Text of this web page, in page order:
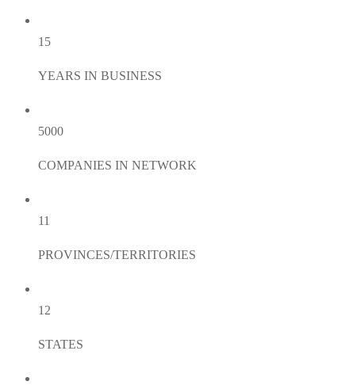
15
YEARS IN BUSINESS
5000
COMPANIES IN NETWORK
11
PROVINCES/TERRITORIES
12
STATES